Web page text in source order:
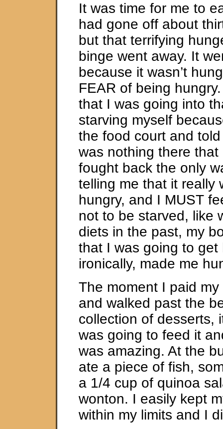
It was time for me to
had gone off about
but that terrifying
binge went away. It
because it wasn’t
FEAR of being
that I was going into
starving myself
the food court and
was nothing there
fought back the only
telling me that it really
hungry, and I MUST
not to be starved, like
diets in the past, my
that I was going to get
ironically, made me
The moment I paid
and walked past the
collection of desserts,
was going to feed it
was amazing. At the
ate a piece of fish,
a 1/4 cup of quinoa
wonton. I easily kept
within my limits and I